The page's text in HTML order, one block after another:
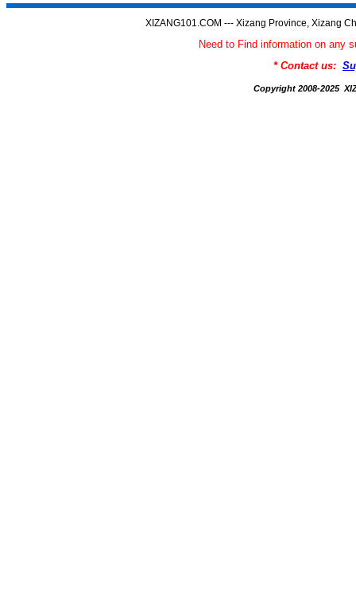
XIZANG101.COM --- Xizang Province, Xizang
Need to Find information on any
* Contact us:
Copyright 2008-2025